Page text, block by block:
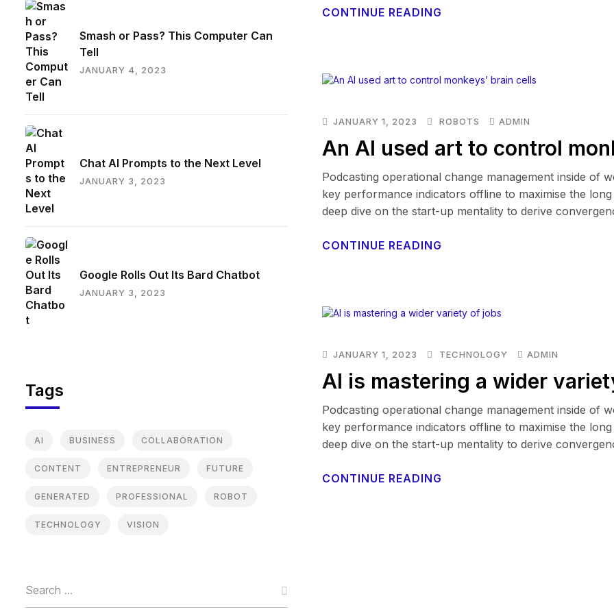
Smash or Pass? This Computer Can
Tell
JANUARY 4, 2023
Chat AI Prompts to the Next Level
JANUARY 3, 2023
Google Rolls Out Its Bard Chatbot
JANUARY 3, 2023
Tags
AI BUSINESS COLLABORATION
CONTENT ENTREPRENEUR FUTURE
GENERATED PROFESSIONAL ROBOT
TECHNOLOGY VISION
CONTINUE READING
JANUARY 1, 2023 ROBOTS ADMIN
An AI used art to control
Podcasting operational change management inside of
key performance indicators offline to maximise the
deep dive on the start-up mentality to derive
CONTINUE READING
JANUARY 1, 2023 TECHNOLOGY ADMIN
AI is mastering a wider
Podcasting operational change management inside of
key performance indicators offline to maximise the
deep dive on the start-up mentality to derive
CONTINUE READING